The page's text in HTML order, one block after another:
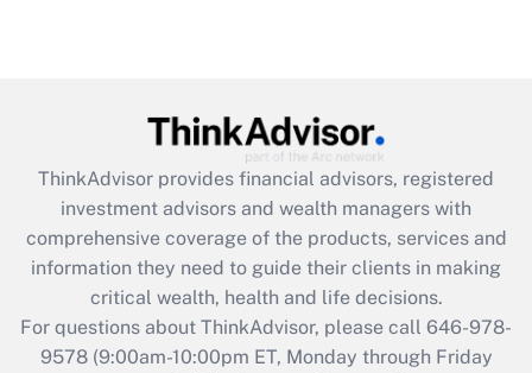
Get Answer
What is the CARES Act employee
retention tax credit that was available
during 2020 and 2021?
Get Answer
ThinkAdvisor provides financial advisors, registered
investment advisors and wealth managers with
comprehensive coverage of the products, services and
information they need to guide their clients in making
critical wealth, health and life decisions.
For questions about ThinkAdvisor, please call 646-978-
9578(9:00am-10:00pm ET, Monday through Friday